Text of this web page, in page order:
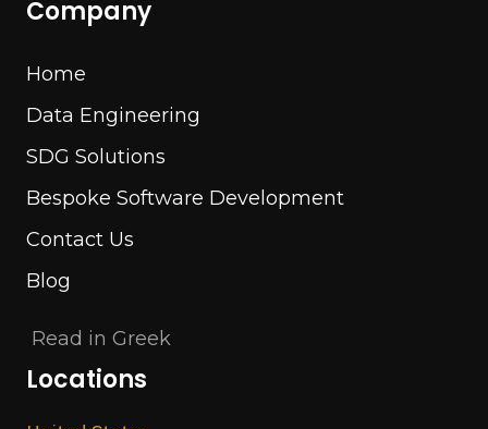
Company
Home
Data Engineering
SDG Solutions
Bespoke Software Development
Contact Us
Blog
Read in Greek
Locations